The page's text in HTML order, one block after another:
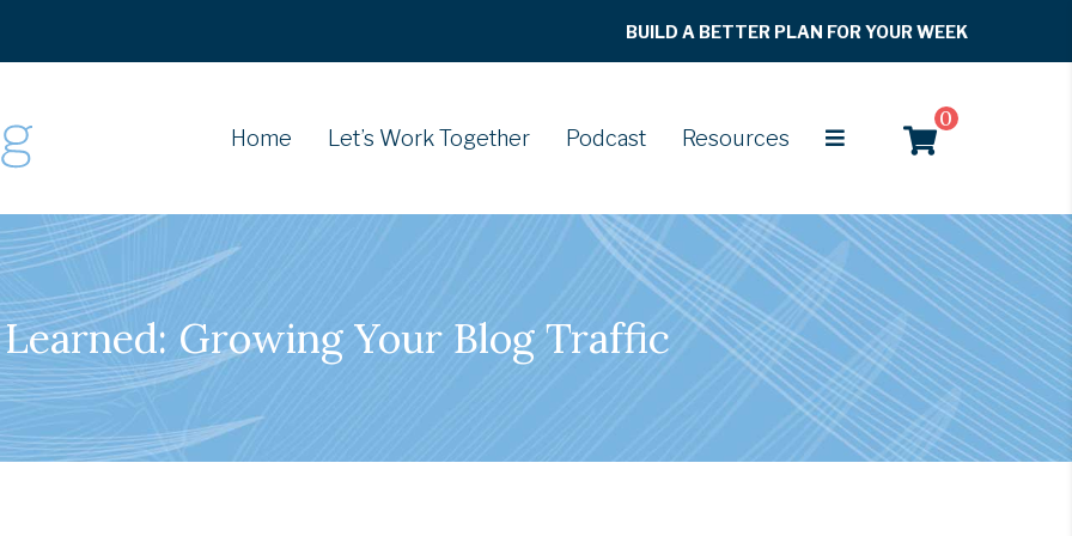
BUILD A BETTER PLAN FOR YOUR WEEK
Home Let’s Work Together Podcast Resources
0
Growing Your Blog Traffic